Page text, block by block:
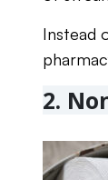
Instead
2.